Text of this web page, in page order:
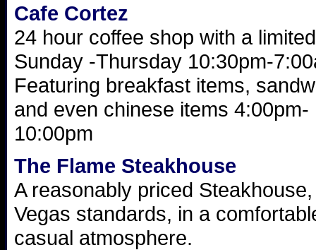
Cafe Cortez
24 hour coffee shop with a
Sunday -Thursday 10:30pm-
Featuring breakfast items,
and even chinese items 4:00pm-
10:00pm
The Flame Steakhouse
A reasonably priced
Vegas standards, in a
casual atmosphere.